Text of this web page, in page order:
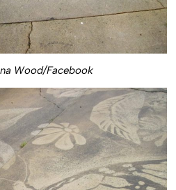
Wood/Facebook